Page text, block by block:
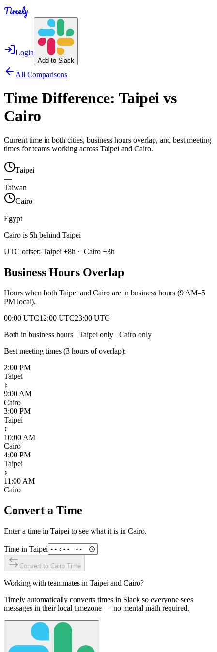
Timely
Login
Add to Slack
All Comparisons
Time Difference: Taipei vs
Cairo
Current time in both cities, business hours overlap, and best meeting
times for teams working across Taipei and Cairo.
Taipei
—
Taiwan
Cairo
—
Egypt
Cairo is 5h behind Taipei
UTC offset: Taipei +8h · Cairo +3h
Business Hours Overlap
Hours when both Taipei and Cairo are in business hours (9 AM–5
PM local).
00:00 UTC12:00 UTC23:00 UTC
Both in business hours
Taipei only Cairo only
Best meeting times (3 hours of overlap):
2:00 PM
Taipei
↕
9:00 AM
Cairo
3:00 PM
Taipei
↕
10:00 AM
Cairo
4:00 PM
Taipei
↕
11:00 AM
Cairo
Convert a Time
Enter a time in Taipei to see what it is in Cairo.
Time in Taipei
Convert to Cairo Time
Working with teammates in Taipei and Cairo?
Timely automatically converts times in Slack so everyone sees
messages in their local timezone — no mental math required.